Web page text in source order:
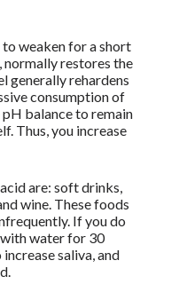
weaken for a short
normally restores the
generally rehardens
consumption of
balance to remain
Thus, you increase
are: soft drinks,
wine. These foods
If you do
water for 30
saliva, and